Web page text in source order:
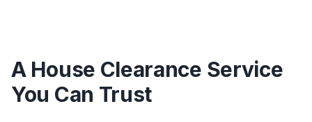
A House Clearance Service
You Can Trust